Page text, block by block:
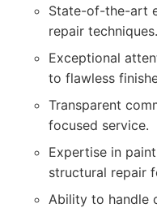
State-of-the-art
repair techniques.
Exceptional
to flawless
Transparent
focused service.
Expertise in
structural repair
Ability to handle